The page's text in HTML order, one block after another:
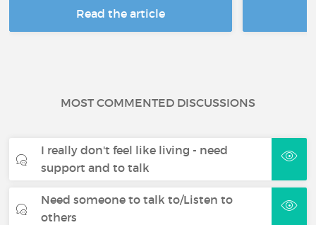
Read the article
MOST COMMENTED DISCUSSIONS
I really don't feel like living - need
support and to talk
Need someone to talk to/Listen to
others